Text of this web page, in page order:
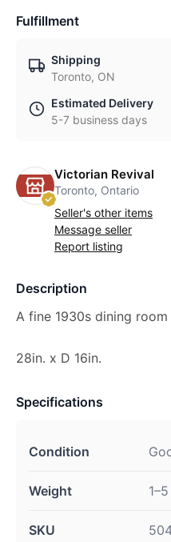
Fulfillment
Shipping
Toronto, ON
Estimated Delivery
5-7 business days
Victorian Revival
Toronto, Ontario
Seller's other items
Message seller
Report listing
Description
A fine 1930s dining
28in. x D 16in.
Specifications
Condition
Weight
SKU